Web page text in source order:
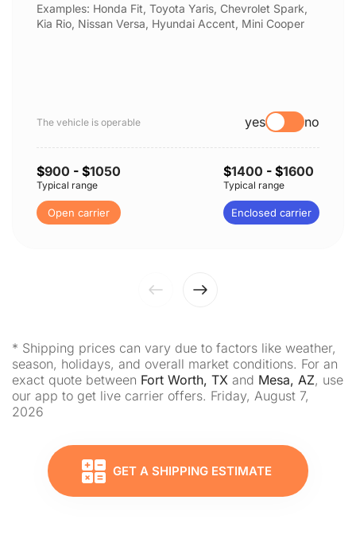
Examples: Honda Fit, Toyota Yaris, Chevrolet Spark,
Kia Rio, Nissan Versa, Hyundai Accent, Mini Cooper
The vehicle is operable yes no
$900 - $1050
Typical range
Open carrier
$1400 - $1600
Typical range
Enclosed carrier
* Shipping prices can vary due to factors like weather,
season, holidays, and overall market conditions. For an
exact quote between Fort Worth, TX and Mesa, AZ, use
our app to get live carrier offers. Friday, August 7,
2026
GET A SHIPPING ESTIMATE